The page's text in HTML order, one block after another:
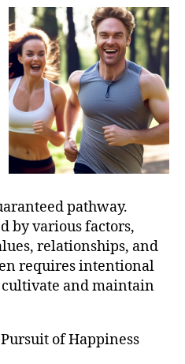
pathway.
by various factors,
relationships, and
requires intentional
and maintain
of Happiness